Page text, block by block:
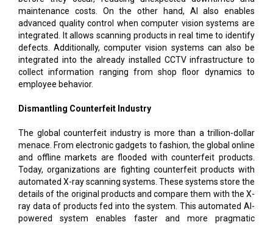
maintenance costs. On the other hand, AI also enables
advanced quality control when computer vision systems are
integrated. It allows scanning products in real time to identify
defects. Additionally, computer vision systems can also be
integrated into the already installed CCTV infrastructure to
collect information ranging from shop floor dynamics to
employee behavior.
Dismantling Counterfeit Industry
The global counterfeit industry is more than a trillion-dollar
menace. From electronic gadgets to fashion, the global online
and offline markets are flooded with counterfeit products.
Today, organizations are fighting counterfeit products with
automated X-ray scanning systems. These systems store the
details of the original products and compare them with the X-
ray data of products fed into the system. This automated AI-
powered system enables faster and more pragmatic